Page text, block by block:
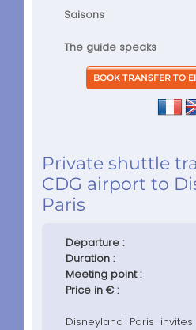
Saisons
The guide speaks
Private shuttle
CDG airport to
Paris
Departure :
Duration :
Meeting point :
Price in € :
Disneyland Paris